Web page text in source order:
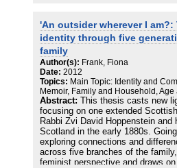
recognize that many other Polish
campaigners Bożena Keff and
In 2005, the year that marked the
Poland since 1989, Graff realized
had labelled as homphobic,
publication World Without
After several interviews with
visit to Israel in 2010, Agnieszka
Jewishness and gender were
ways, and she was alerted to the
semitism and mysogyny that
She found the most profound
'An outsider wherever I
identity through five
family
Author(s): Frank, Fiona
Date: 2012
Topics: Main Topic: Identity and
Memoir, Family and Household,
Abstract:
This thesis casts new
focusing on one extended
Rabbi Zvi David Hoppenstein
Scotland in the early 1880s.
exploring connections and
across five branches of the
feminist perspective and draws